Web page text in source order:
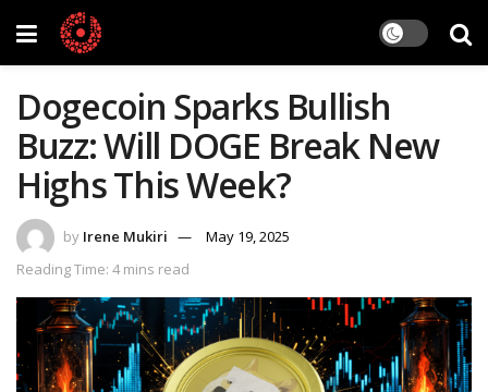
Dogecoin Sparks Bullish
Buzz: Will DOGE Break New
Highs This Week?
by Irene Mukiri
May 19, 2025
Reading Time: 4 mins read